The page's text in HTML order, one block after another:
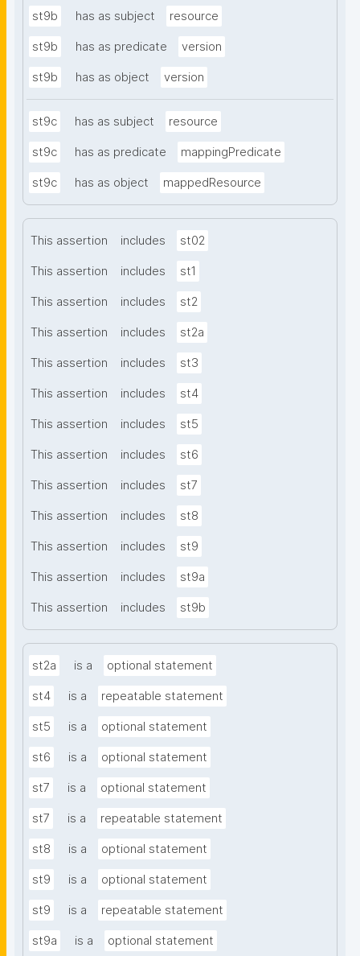
st9b has as subject resource
st9b has as predicate version
st9b has as object version
st9c has as subject resource
st9c has as predicate mappingPredicate
st9c has as object mappedResource
This assertion includes st02
This assertion includes st1
This assertion includes st2
This assertion includes st2a
This assertion includes st3
This assertion includes st4
This assertion includes st5
This assertion includes st6
This assertion includes st7
This assertion includes st8
This assertion includes st9
This assertion includes st9a
This assertion includes st9b
st2a is a optional statement
st4 is a repeatable statement
st5 is a optional statement
st6 is a optional statement
st7 is a optional statement
st7 is a repeatable statement
st8 is a optional statement
st9 is a optional statement
st9 is a repeatable statement
st9a is a optional statement